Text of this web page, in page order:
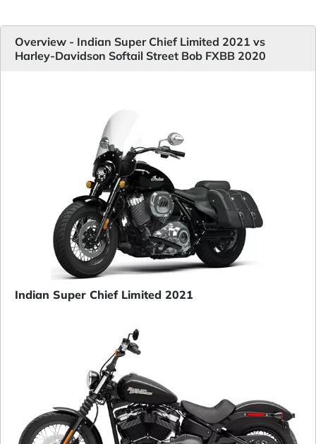
Overview - Indian Super Chief Limited 2021 vs
Harley-Davidson Softail Street Bob FXBB 2020
Indian Super Chief Limited 2021